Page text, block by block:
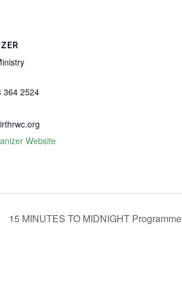
364 2524
Website
15 MINUTES TO MIDNIGHT Programme